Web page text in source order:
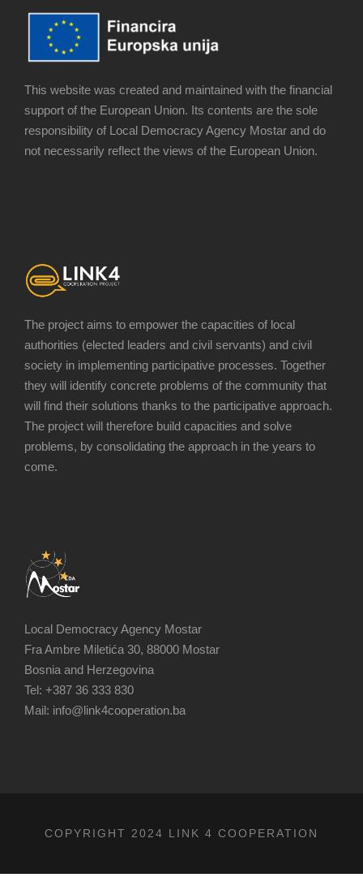
This website was created and maintained with the financial
support of the European Union. Its contents are the sole
responsibility of Local Democracy Agency Mostar and do
not necessarily reflect the views of the European Union.
The project aims to empower the capacities of local
authorities (elected leaders and civil servants) and civil
society in implementing participative processes. Together
they will identify concrete problems of the community that
will find their solutions thanks to the participative approach.
The project will therefore build capacities and solve
problems, by consolidating the approach in the years to
come.
Local Democracy Agency Mostar
Fra Ambre Miletića 30, 88000 Mostar
Bosnia and Herzegovina
Tel: +387 36 333 830
Mail: info@link4cooperation.ba
COPYRIGHT 2024 LINK 4 COOPERATION